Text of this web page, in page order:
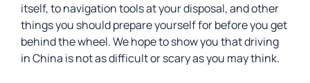
itself, to navigation tools at your disposal, and other
things you should prepare yourself for before you get
behind the wheel. We hope to show you that driving
in China is not as difficult or scary as you may think.